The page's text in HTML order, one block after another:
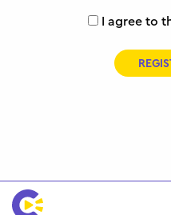
I agree to